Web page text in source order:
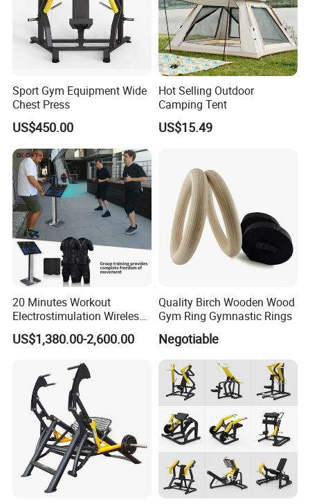
Sport Gym Equipment Wide
Chest Press
US$450.00
Hot Selling Outdoor
Camping Tent
US$15.49
20 Minutes Workout
Electrostimulation Wireless
EMS Fitness Suit for EMS
Studio
US$1,380.00-2,600.00
Quality Birch Wooden Wood
Gym Ring Gymnastic Rings
Negotiable